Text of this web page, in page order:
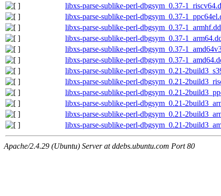
libxs-parse-sublike-perl-dbgsym_0.37-
libxs-parse-sublike-perl-dbgsym_0.37-
libxs-parse-sublike-perl-dbgsym_0.37-
libxs-parse-sublike-perl-dbgsym_0.37-
libxs-parse-sublike-perl-dbgsym_0.37-
libxs-parse-sublike-perl-dbgsym_0.37-
libxs-parse-sublike-perl-dbgsym_0.21-
libxs-parse-sublike-perl-dbgsym_0.21-
libxs-parse-sublike-perl-dbgsym_0.21-
libxs-parse-sublike-perl-dbgsym_0.21-
libxs-parse-sublike-perl-dbgsym_0.21-
libxs-parse-sublike-perl-dbgsym_0.21-
Apache/2.4.29 (Ubuntu) Server at ddebs.ubuntu.com Port 80